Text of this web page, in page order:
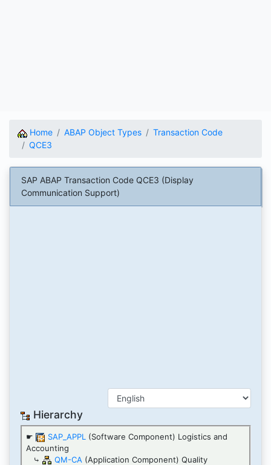
Home ABAP Object Types
Transaction Code
QCE3
SAP ABAP Transaction Code QCE3 (Display
Communication Support)
Hierarchy
☛ SAP_APPL (Software Component) Logistics and
Accounting
⤷
QM-CA (Application Component) Quality